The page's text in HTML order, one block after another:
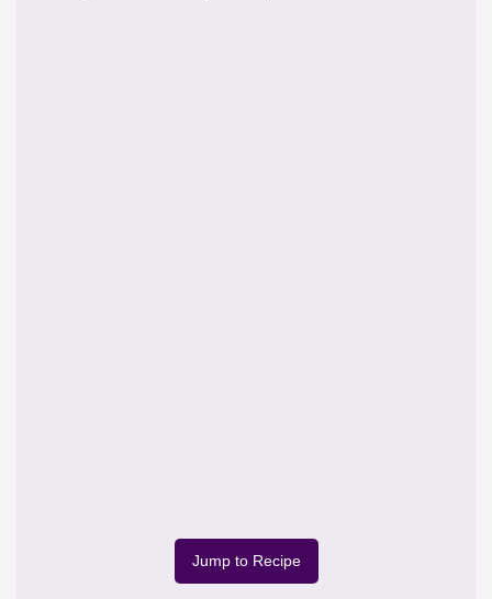
Jump to Recipe